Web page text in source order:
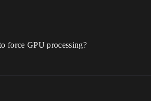
force GPU processing?